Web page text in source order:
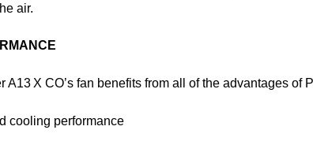
air.
A13 X CO’s fan benefits from all of the advantages of
cooling performance